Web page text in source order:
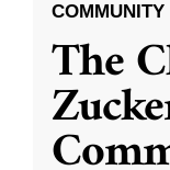
COMMUNITY
The